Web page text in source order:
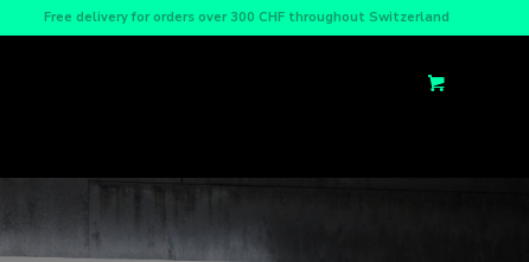
Free delivery for orders over 300 CHF throughout Switzerland